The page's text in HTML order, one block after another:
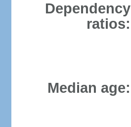
Dependency
ratios:
Median age: